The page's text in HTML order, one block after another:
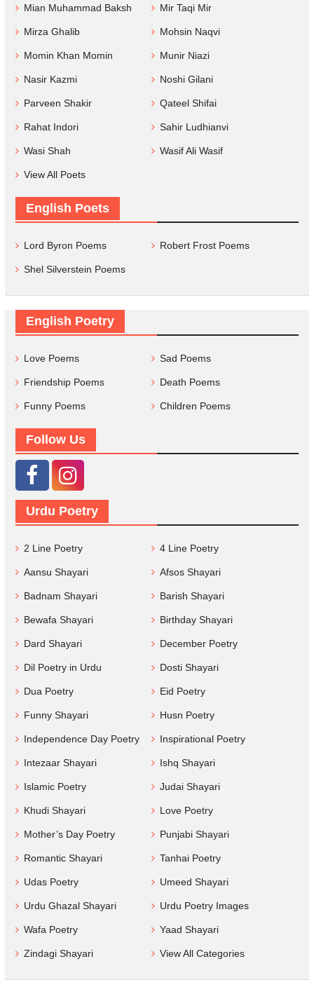
Mian Muhammad Baksh Mir Taqi Mir
Mirza Ghalib Mohsin Naqvi
Momin Khan Momin Munir Niazi
Nasir Kazmi Noshi Gilani
Parveen Shakir Qateel Shifai
Rahat Indori Sahir Ludhianvi
Wasi Shah Wasif Ali Wasif
View All Poets
English Poets
Lord Byron Poems Robert Frost Poems
Shel Silverstein Poems
English Poetry
Love Poems Sad Poems
Friendship Poems Death Poems
Funny Poems Children Poems
Follow Us
Urdu Poetry
2 Line Poetry 4 Line Poetry
Aansu Shayari Afsos Shayari
Badnam Shayari Barish Shayari
Bewafa Shayari Birthday Shayari
Dard Shayari December Poetry
Dil Poetry in Urdu Dosti Shayari
Dua Poetry Eid Poetry
Funny Shayari Husn Poetry
Independence Day Poetry Inspirational Poetry
Intezaar Shayari Ishq Shayari
Islamic Poetry Judai Shayari
Khudi Shayari Love Poetry
Mother’s Day Poetry Punjabi Shayari
Romantic Shayari Tanhai Poetry
Udas Poetry Umeed Shayari
Urdu Ghazal Shayari Urdu Poetry Images
Wafa Poetry Yaad Shayari
Zindagi Shayari View All Categories